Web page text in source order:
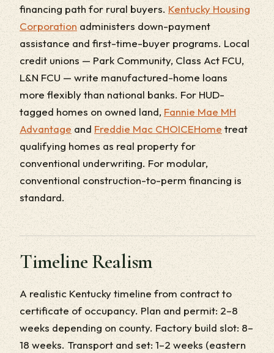
financing path for rural buyers.Kentucky Housing
Corporation administers down-payment
assistance and first-time-buyer programs. Local
credit unions — Park Community, Class Act FCU,
L&N FCU — write manufactured-home loans
more flexibly than national banks. For HUD-
tagged homes on owned land, Fannie Mae MH
Advantage and Freddie Mac CHOICEHometreat
qualifying homes as real property for
conventional underwriting. For modular,
conventional construction-to-perm financing is
standard.
Timeline Realism
A realistic Kentucky timeline from contract to
certificate of occupancy. Plan and permit: 2–8
weeks depending on county. Factory build slot: 8–
18 weeks. Transport and set: 1–2 weeks (eastern